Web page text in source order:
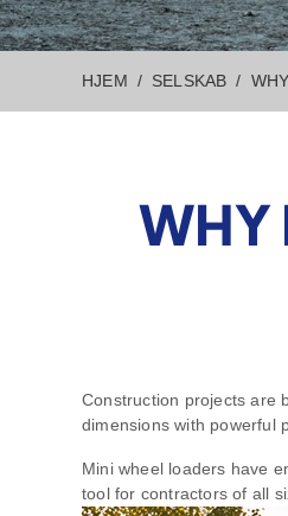
HJEM SELSKAB
WHY
Construction projects are
dimensions with powerful
Mini wheel loaders have
tool for contractors of all